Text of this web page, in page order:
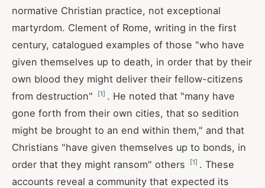
normative Christian practice, not exceptional
martyrdom. Clement of Rome, writing in the first
century, catalogued examples of those "who have
given themselves up to death, in order that by their
own blood they might deliver their fellow-citizens
from destruction"
[1] . He noted that "many have
gone forth from their own cities, that so sedition
might be brought to an end within them," and that
Christians "have given themselves up to bonds, in
order that they might ransom" others
[1] . These
accounts reveal a community that expected its